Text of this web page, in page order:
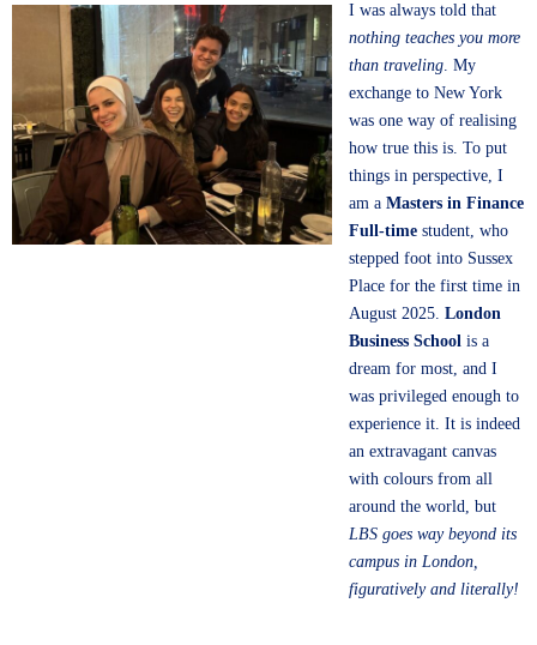
I was always told that
nothing teaches you more
than traveling. My
exchange to New York
was one way of realising
how true this is. To put
things in perspective, I
am a Masters in Finance
Full-time student, who
stepped foot into Sussex
Place for the first time in
August 2025. London
Business School is a
dream for most, and I
was privileged enough to
experience it. It is indeed
an extravagant canvas
with colours from all
around the world, but
LBS goes way beyond its
campus in London,
figuratively and literally!